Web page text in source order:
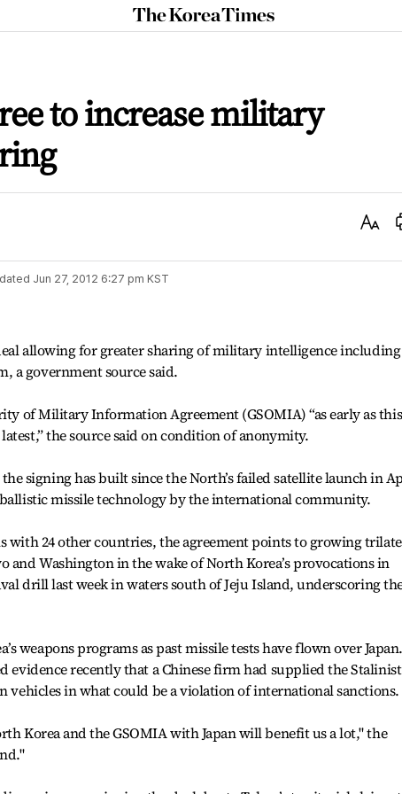
The
Korea
to increase military
Text
Jun 27, 2012 6:27 pm KST
allowing for greater sharing of military intelligence including
a government source said.
of Military Information Agreement (GSOMIA) “as early as this
the source said on condition of anonymity.
signing has built since the North’s failed satellite launch in
missile technology by the international community.
with 24 other countries, the agreement points to growing
and Washington in the wake of North Korea’s provocations in
drill last week in waters south of Jeju Island, underscoring
weapons programs as past missile tests have flown over Japan.
evidence recently that a Chinese firm had supplied the Stalinist
in what could be a violation of international sanctions.
Korea and the GSOMIA with Japan will benefit us a lot," the